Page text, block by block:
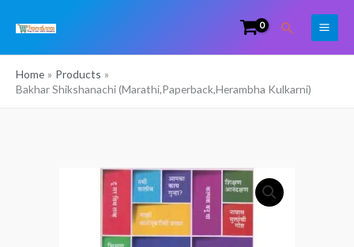
Search
Home
Products
Bakhar Shikshanachi (Marathi,Paperback,Herambha Kulkarni)